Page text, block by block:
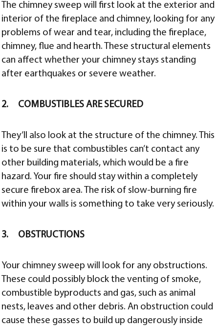
The chimney sweep will first look at the exterior and
interior of the fireplace and chimney, looking for any
problems of wear and tear, including the fireplace,
chimney, flue and hearth. These structural elements
can affect whether your chimney stays standing
after earthquakes or severe weather.
2. COMBUSTIBLES ARE SECURED
They’ll also look at the structure of the chimney. This
is to be sure that combustibles can’t contact any
other building materials, which would be a fire
hazard. Your fire should stay within a completely
secure firebox area. The risk of slow-burning fire
within your walls is something to take very seriously.
3. OBSTRUCTIONS
Your chimney sweep will look for any obstructions.
These could possibly block the venting of smoke,
combustible byproducts and gas, such as animal
nests, leaves and other debris. An obstruction could
cause these gasses to build up dangerously inside